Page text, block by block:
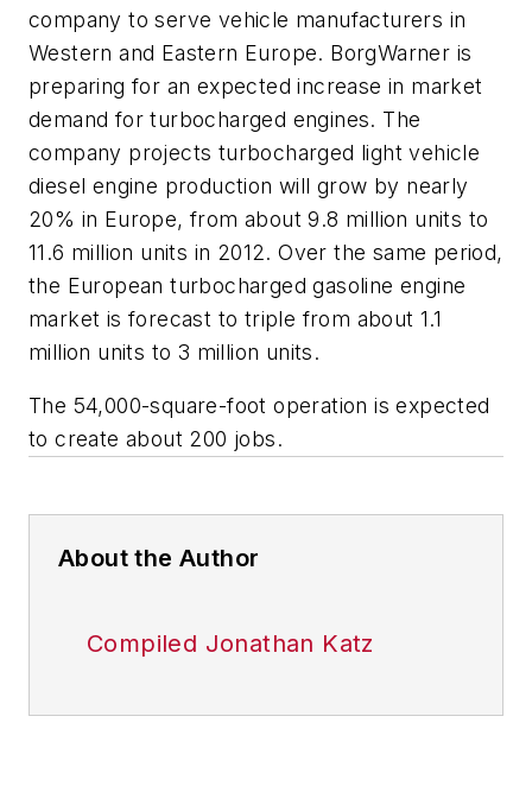
company to serve vehicle manufacturers in
Western and Eastern Europe. BorgWarner is
preparing for an expected increase in market
demand for turbocharged engines. The
company projects turbocharged light vehicle
diesel engine production will grow by nearly
20% in Europe, from about 9.8 million units to
11.6 million units in 2012. Over the same period,
the European turbocharged gasoline engine
market is forecast to triple from about 1.1
million units to 3 million units.
The 54,000-square-foot operation is expected
to create about 200 jobs.
About the Author
Compiled Jonathan Katz